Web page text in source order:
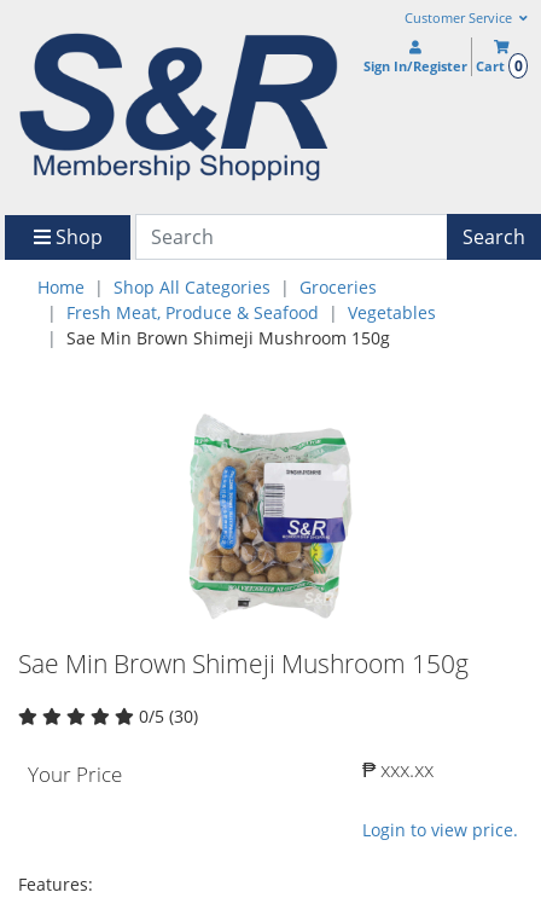
Customer Service
Sign In/Register Cart 0
Shop Search
Home Shop All Categories
Groceries
Fresh Meat, Produce & Seafood
Vegetables
Sae Min Brown Shimeji Mushroom 150g
Sae Min Brown Shimeji Mushroom 150g
0/5 (30)
Your Price ₱ xxx.xx
Login to view price.
Features: